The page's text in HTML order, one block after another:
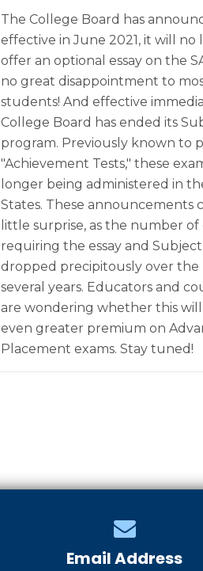
The College Board has
effective in June 2021, it will no
offer an optional essay on the
no great disappointment to
students! And effective
College Board has ended its
program. Previously known to
"Achievement Tests," these
longer being administered in
States. These announcements
little surprise, as the number of
requiring the essay and Subject
dropped precipitously over the
several years. Educators and
are wondering whether this
even greater premium on
Placement exams. Stay tuned!
Email Address